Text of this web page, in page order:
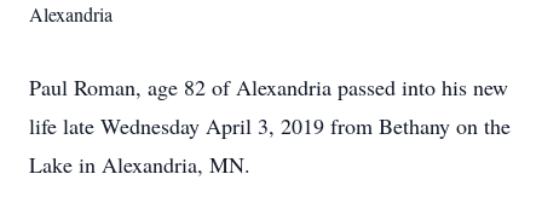
Alexandria
Paul Roman, age 82 of Alexandria passed into his new
life late Wednesday April 3, 2019 from Bethany on the
Lake in Alexandria, MN.